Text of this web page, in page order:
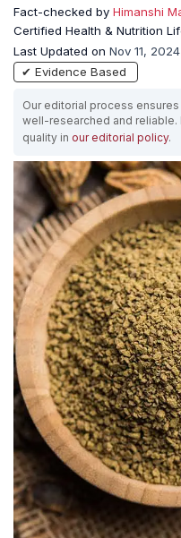
Fact-checked by Himanshi
Certified Health & Nutrition
Last Updated on Nov 11, 2024
✔ Evidence Based
Our editorial process
well-researched and reliable.
quality in our editorial policy.